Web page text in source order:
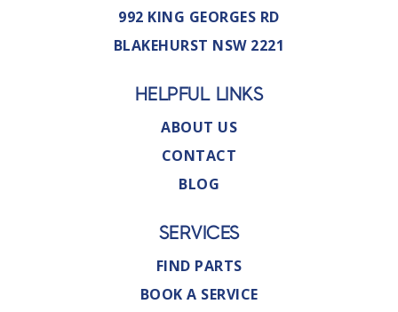
992 KING GEORGES RD
BLAKEHURST NSW 2221
HELPFUL LINKS
ABOUT US
CONTACT
BLOG
SERVICES
FIND PARTS
BOOK A SERVICE